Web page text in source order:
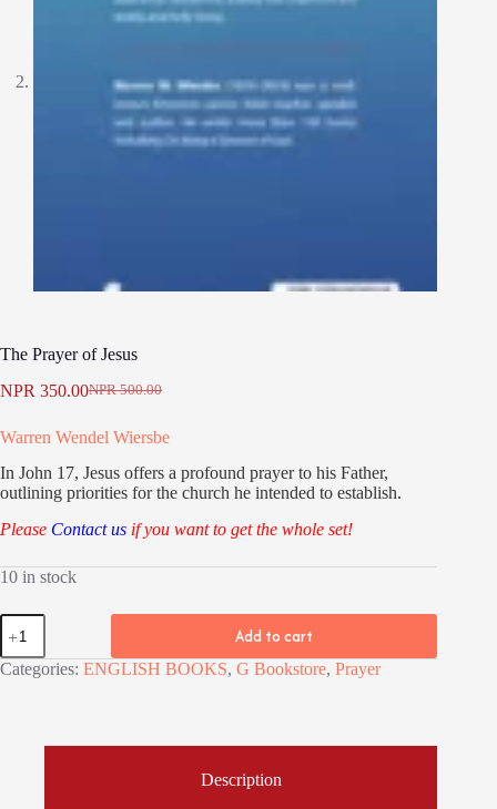
The Prayer of Jesus
NPR500.00
Original
was:
NPR 350.00Current
is:
Warren Wendel Wiersbe
In John 17, Jesus offers a profound prayer to his Father,
outlining priorities for the church he intended to establish.
Please Contact us if you want to get the whole set!
10 in stock
The
Prayer
of
Jesus
Add to cart
Categories: ENGLISH BOOKS, G Bookstore, Prayer
Description